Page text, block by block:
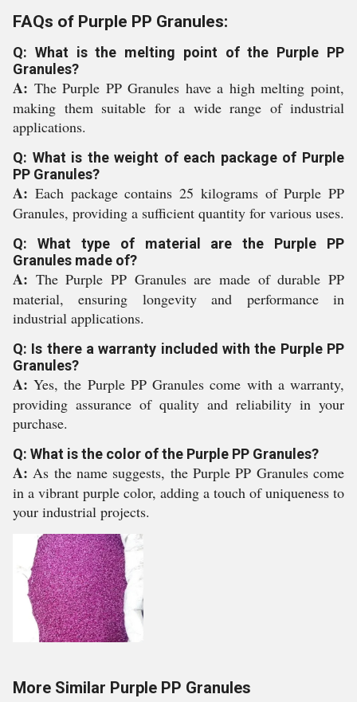
FAQs of Purple PP Granules:
Q: What is the melting point of the Purple PP
Granules?
A: The Purple PP Granules have a high melting point,
making them suitable for a wide range of industrial
applications.
Q: What is the weight of each package of Purple
PP Granules?
A: Each package contains 25 kilograms of Purple PP
Granules, providing a sufficient quantity for various uses.
Q: What type of material are the Purple PP
Granules made of?
A: The Purple PP Granules are made of durable PP
material, ensuring longevity and performance in
industrial applications.
Q: Is there a warranty included with the Purple PP
Granules?
A:Yes, the Purple PP Granules come with a warranty,
providing assurance of quality and reliability in your
purchase.
Q: What is the color of the Purple PP Granules?
A:As the name suggests, the Purple PP Granules come
in a vibrant purple color, adding a touch of uniqueness to
your industrial projects.
More Similar Purple PP Granules